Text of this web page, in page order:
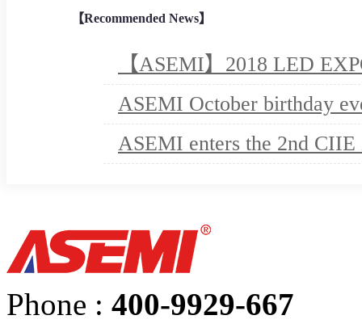
【Recommended News】
【ASEMI】2018 LED
ASEMI October birthday
ASEMI enters the 2nd CIIE
Phone : 400-9929-667